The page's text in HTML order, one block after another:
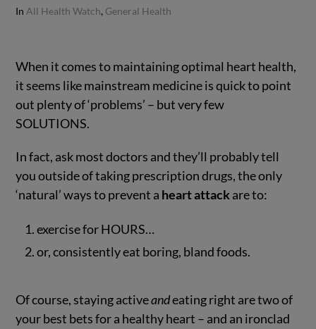
In All Health Watch, General Health
When it comes to maintaining optimal heart health,
it seems like mainstream medicine is quick to point
out plenty of ‘problems’ – but very few
SOLUTIONS.
In fact, ask most doctors and they’ll probably tell
you outside of taking prescription drugs, the only
‘natural’ ways to prevent a heart attackare to:
exercise for HOURS…
or, consistently eat boring, bland foods.
Of course, staying activeandeating right are two of
your best bets for a healthy heart – and an ironclad